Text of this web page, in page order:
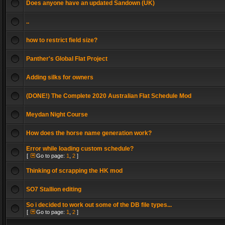
Does anyone have an updated Sandown (UK)
..
how to restrict field size?
Panther's Global Flat Project
Adding silks for owners
(DONE!) The Complete 2020 Australian Flat Schedule Mod
Meydan Night Course
How does the horse name generation work?
Error while loading custom schedule?
[ Go to page: 1 2 ]
Thinking of scrapping the HK mod
SO7 Stallion editing
So i decided to work out some of the DB file types...
[ Go to page: 1 2 ]